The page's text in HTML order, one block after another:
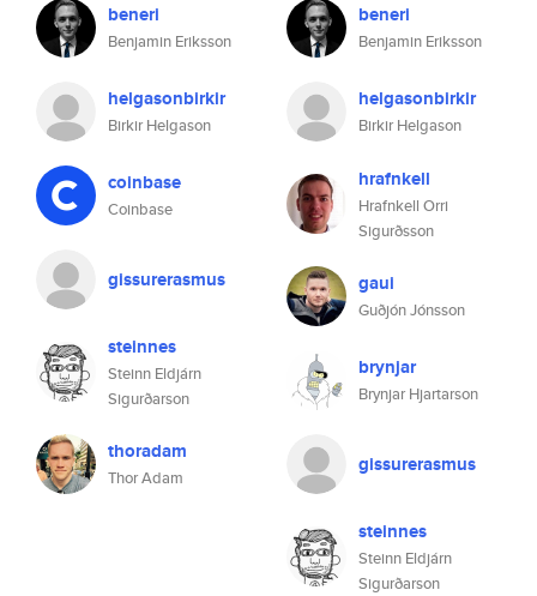
beneri
Benjamin Eriksson
helgasonbirkir
Birkir Helgason
coinbase
Coinbase
gissurerasmus
steinnes
Steinn Eldjárn
Sigurðarson
thoradam
Thor Adam
beneri
Benjamin Eriksson
helgasonbirkir
Birkir Helgason
hrafnkell
Hrafnkell Orri
Sigurðsson
gaui
Guðjón Jónsson
brynjar
Brynjar Hjartarson
gissurerasmus
steinnes
Steinn Eldjárn
Sigurðarson